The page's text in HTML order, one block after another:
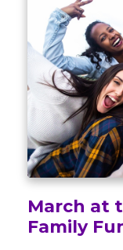
and Recreation
Forms,
Education
Festival
Classes
Garden
Resources
the Arts
Memorial Garden
Accessibility
JCC
– Location
in Hand
The JCC App
March at
Family